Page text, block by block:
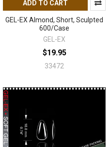
ADD TO CART
GEL-EX Almond, Short, Sculpted
600/Case
GEL-EX
$19.95
33472